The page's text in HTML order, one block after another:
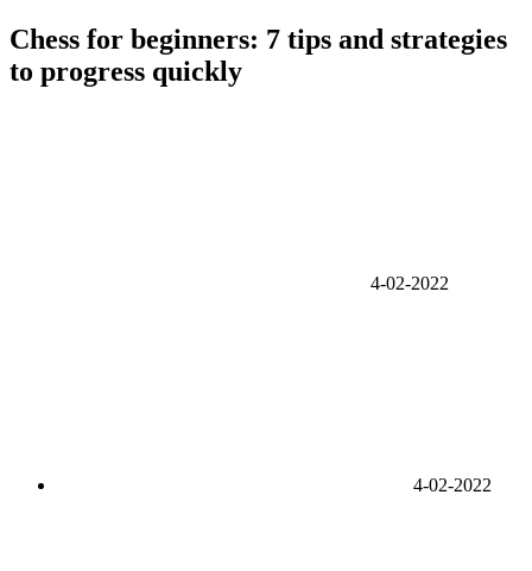
Chess for beginners: 7 tips and strategies
to progress quickly
4-02-2022
4-02-2022